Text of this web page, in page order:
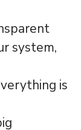
system,
is